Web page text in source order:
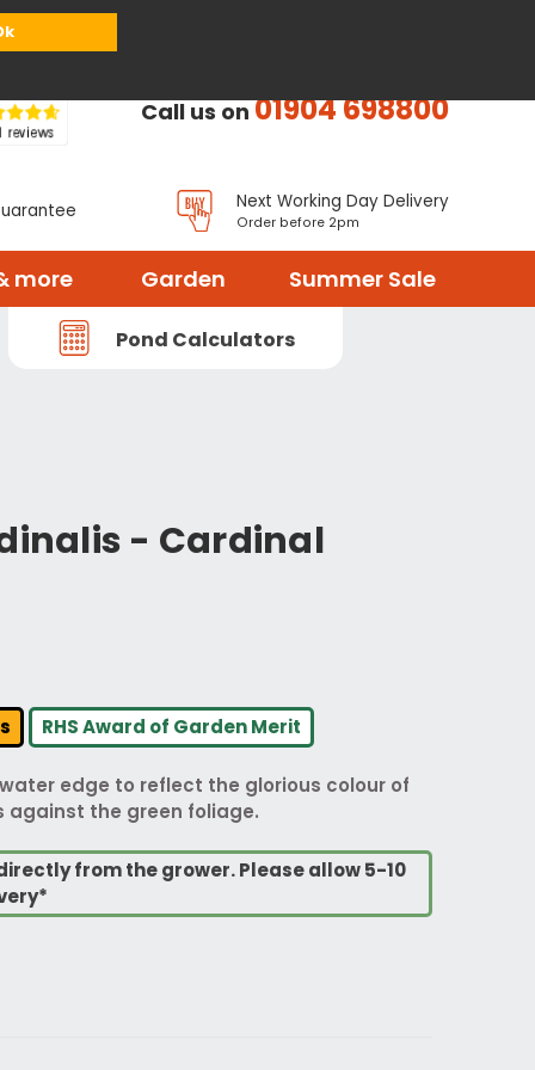
Call us on01904 698800
Next Working Day Delivery
Order before 2pm
more Garden Summer Sale
Pond Calculators
- Cardinal
RHS Award of Garden Merit
edge to reflect the glorious colour of
against the green foliage.
from the grower. Please allow 5-10